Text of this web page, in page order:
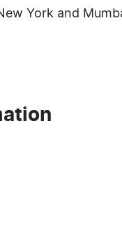
York and